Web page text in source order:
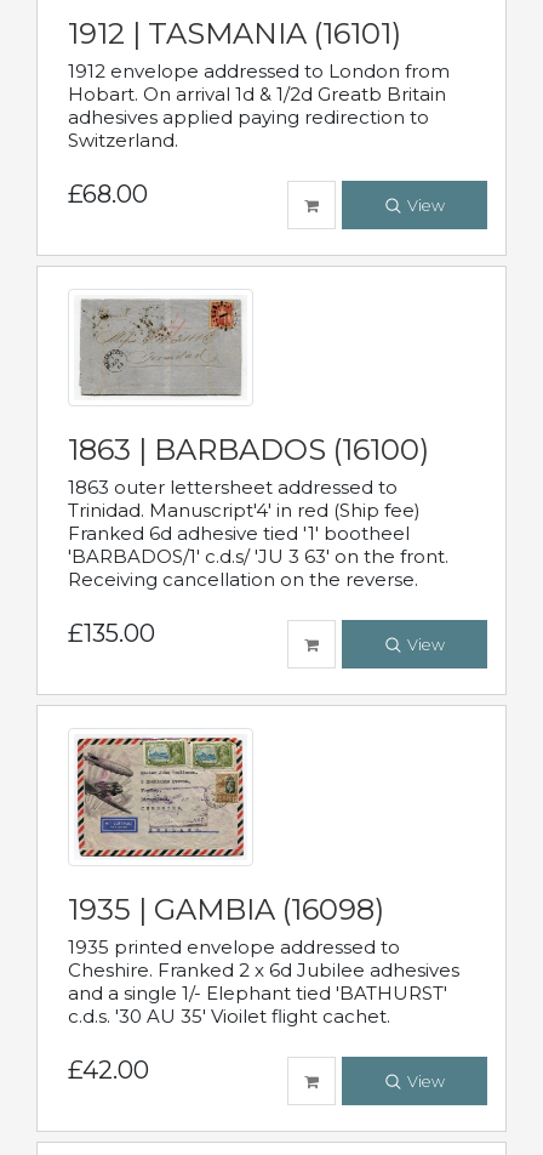
1912 | TASMANIA (16101)
1912 envelope addressed to London from
Hobart. On arrival 1d & 1/2d Greatb Britain
adhesives applied paying redirection to
Switzerland.
£68.00 View
1863 | BARBADOS (16100)
1863 outer lettersheet addressed to
Trinidad. Manuscript'4' in red (Ship fee)
Franked 6d adhesive tied '1' bootheel
'BARBADOS/1' c.d.s/ 'JU 3 63' on the front.
Receiving cancellation on the reverse.
£135.00 View
1935 | GAMBIA (16098)
1935 printed envelope addressed to
Cheshire. Franked 2 x 6d Jubilee adhesives
and a single 1/- Elephant tied 'BATHURST'
c.d.s. '30 AU 35' Vioilet flight cachet.
£42.00 View